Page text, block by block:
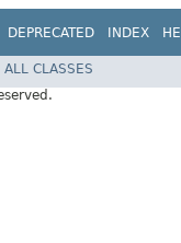
DEPRECATED INDEX
ALL CLASSES